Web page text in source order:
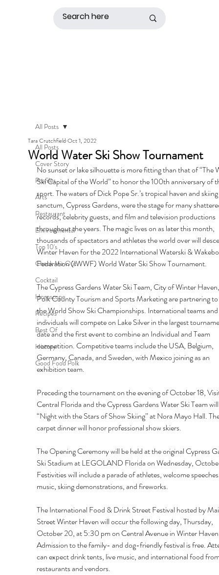
All Posts
Cover Story
Profiles
Arts
Restaurant
Environmental
Top 10's
Check Me Out
Cocktail
Horoscope
Recipes
Best Of
History
Good Food Polk
All Posts
World Water Ski Show Tournament
Tara Crutchfield Oct 1, 2022
No sunset or lake silhouette is more fitting than that of “The
Ski Capital of the World” to honor the 100th anniversary of
sport. The waters of Dick Pope Sr.’s tropical haven and skiing
sanctum, Cypress Gardens, were the stage for many
records, celebrity guests, and film and television productions
throughout the years. The magic lives on as later this month,
thousands of spectators and athletes the world over will
Winter Haven for the 2022 International Waterski &
Federation (IWWF) World Water Ski Show Tournament.
The Cypress Gardens Water Ski Team, City of Winter
Polk County Tourism and Sports Marketing are partnering
the World Show Ski Championships. International teams and
individuals will compete on Lake Silver in the largest
date and the first event to combine an Individual and Team
competition. Competitive teams include the USA, Belgium,
Germany, Canada, and Sweden, with Mexico joining as an
exhibition team.
Preceding the tournament on the evening of October 18,
Central Florida and the Cypress Gardens Water Ski Team
“Night with the Stars of Show Skiing’’ at Nora Mayo Hall.
carpet dinner will honor professional show skiers.
The Opening Ceremony will be held at the original Cypress
Ski Stadium at LEGOLAND Florida on Wednesday,
Festivities will include a parade of athletes, welcome
music, skiing demonstrations, and fireworks.
The International Food & Drink Street Festival hosted by
Street Winter Haven will occur the following day, Thursday,
October 20, at 5:30 pm on Central Avenue in Winter
Admission to the family- and dog-friendly festival is free.
can expect drink tents, live music, and international food
restaurants and vendors.